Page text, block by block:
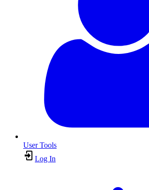
User Tools
Log In